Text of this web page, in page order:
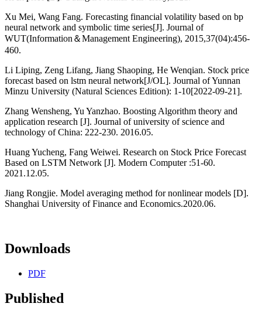
Xu Mei, Wang Fang. Forecasting financial volatility based on bp
neural network and symbolic time series[J]. Journal of
WUT(Information＆Management Engineering), 2015,37(04):456-
460.
Li Liping, Zeng Lifang, Jiang Shaoping, He Wenqian. Stock price
forecast based on lstm neural network[J/OL]. Journal of Yunnan
Minzu University (Natural Sciences Edition): 1-10[2022-09-21].
Zhang Wensheng, Yu Yanzhao. Boosting Algorithm theory and
application research [J]. Journal of university of science and
technology of China: 222-230. 2016.05.
Huang Yucheng, Fang Weiwei. Research on Stock Price Forecast
Based on LSTM Network [J]. Modern Computer :51-60.
2021.12.05.
Jiang Rongjie. Model averaging method for nonlinear models [D].
Shanghai University of Finance and Economics.2020.06.
Downloads
PDF
Published